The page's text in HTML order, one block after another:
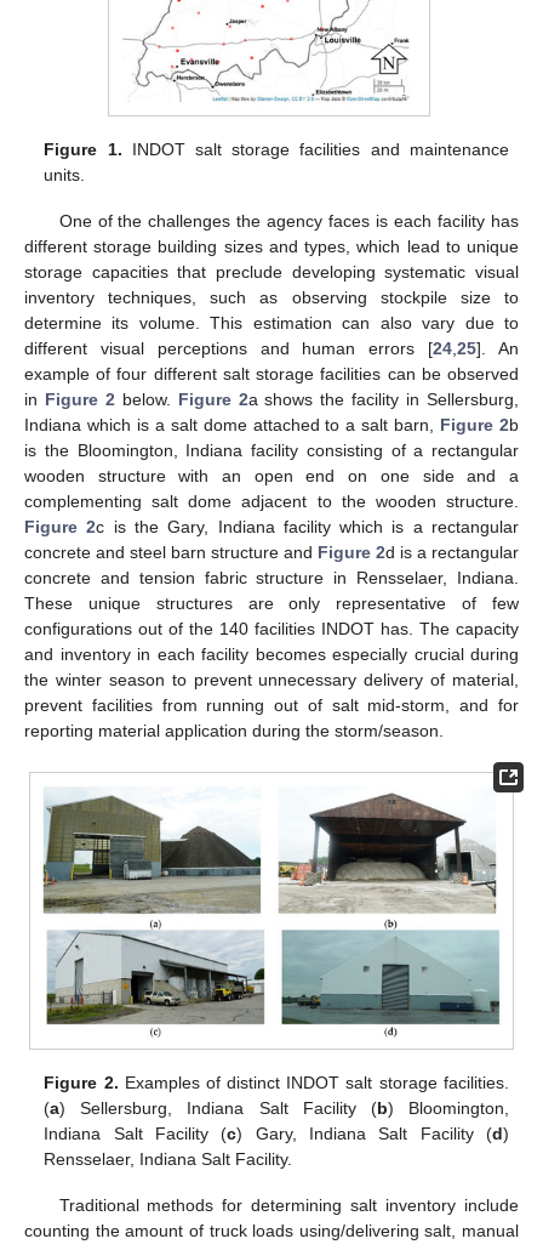
Figure 1. INDOT salt storage facilities and maintenance
units.
One of the challenges the agency faces is each facility has
different storage building sizes and types, which lead to unique
storage capacities that preclude developing systematic visual
inventory techniques, such as observing stockpile size to
determine its volume. This estimation can also vary due to
different visual perceptions and human errors [24,25]. An
example of four different salt storage facilities can be observed
in Figure 2below. Figure 2a shows the facility in Sellersburg,
Indiana which is a salt dome attached to a salt barn, Figure 2b
is the Bloomington, Indiana facility consisting of a rectangular
wooden structure with an open end on one side and a
complementing salt dome adjacent to the wooden structure.
Figure 2c is the Gary, Indiana facility which is a rectangular
concrete and steel barn structure and Figure 2d is a rectangular
concrete and tension fabric structure in Rensselaer, Indiana.
These unique structures are only representative of few
configurations out of the 140 facilities INDOT has. The capacity
and inventory in each facility becomes especially crucial during
the winter season to prevent unnecessary delivery of material,
prevent facilities from running out of salt mid-storm, and for
reporting material application during the storm/season.
Figure 2. Examples of distinct INDOT salt storage facilities.
(a) Sellersburg, Indiana Salt Facility (b) Bloomington,
Indiana Salt Facility (c) Gary, Indiana Salt Facility (d)
Rensselaer, Indiana Salt Facility.
Traditional methods for determining salt inventory include
counting the amount of truck loads using/delivering salt, manual